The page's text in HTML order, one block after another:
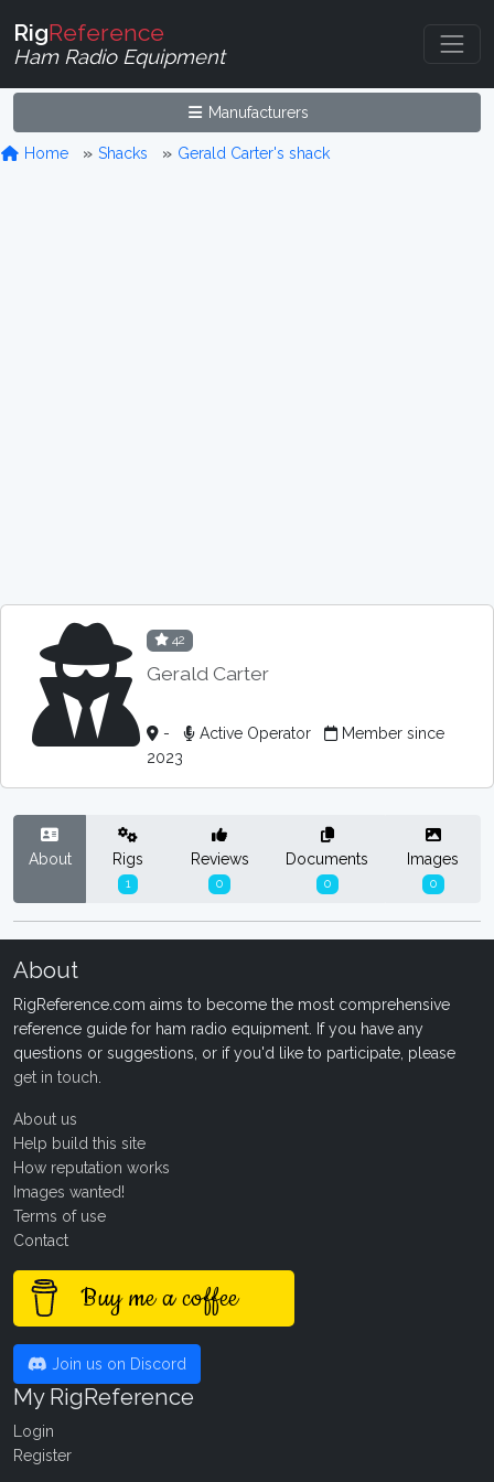
RigReference
Ham Radio Equipment
Manufacturers
Home Shacks Gerald Carter's shack
42
Gerald Carter
- Active Operator
Member since
2023
About Rigs
1
Reviews
0
Documents
0
Images
0
About
RigReference.com aims to become the most comprehensive
reference guide for ham radio equipment. If you have any
questions or suggestions, or if you'd like to participate, please
get in touch
About us
Help build this site
How reputation works
Images wanted!
Terms of use
Contact
Buy me a coffee
Join us on Discord
My RigReference
Login
Register